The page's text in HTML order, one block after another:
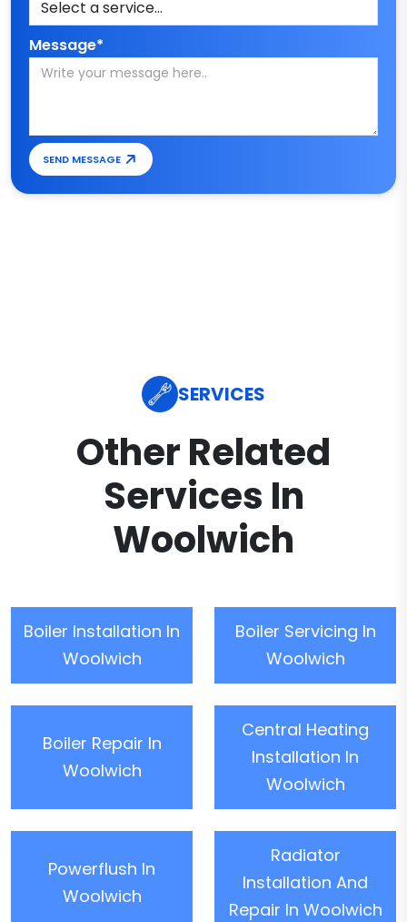
Message*
SEND MESSAGE
SERVICES
Other Related
Services In
Woolwich
Boiler Installation In
Woolwich
Boiler Servicing In
Woolwich
Boiler Repair In
Woolwich
Central Heating
Installation In
Woolwich
Powerflush In
Woolwich
Radiator
Installation And
Repair In Woolwich